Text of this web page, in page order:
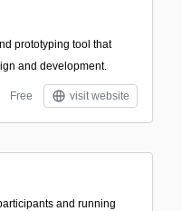
prototyping tool that
and development.
Free visit website
and running